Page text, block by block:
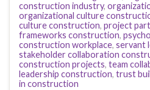
construction industry,
organizational culture
culture construction, project
frameworks construction,
construction workplace, servant
stakeholder collaboration
construction projects, team
leadership construction, trust
in construction